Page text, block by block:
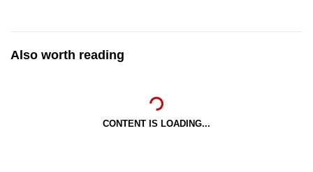
Also worth reading
CONTENT IS LOADING...